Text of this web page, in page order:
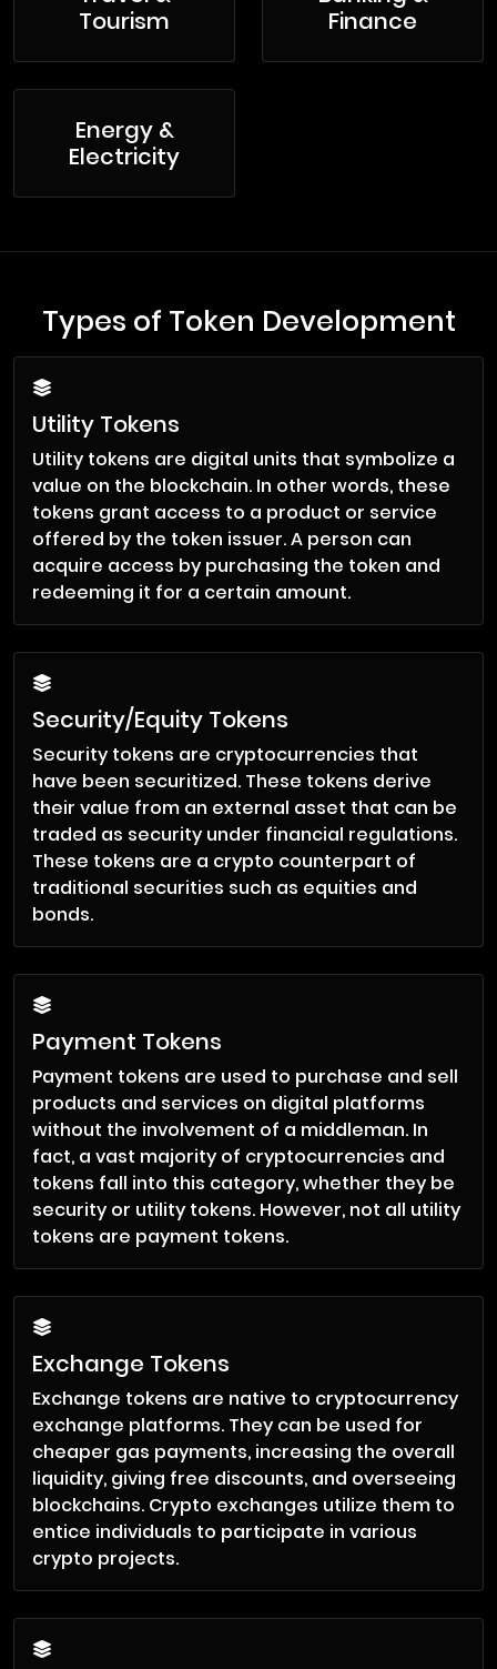
Tourism
Finance
Energy &
Electricity
Types of Token Development
Utility Tokens
Utility tokens are digital units that symbolize a
value on the blockchain. In other words, these
tokens grant access to a product or service
offered by the token issuer. A person can
acquire access by purchasing the token and
redeeming it for a certain amount.
Security/Equity Tokens
Security tokens are cryptocurrencies that
have been securitized. These tokens derive
their value from an external asset that can be
traded as security under financial regulations.
These tokens are a crypto counterpart of
traditional securities such as equities and
bonds.
Payment Tokens
Payment tokens are used to purchase and sell
products and services on digital platforms
without the involvement of a middleman. In
fact, a vast majority of cryptocurrencies and
tokens fall into this category, whether they be
security or utility tokens. However, not all utility
tokens are payment tokens.
Exchange Tokens
Exchange tokens are native to cryptocurrency
exchange platforms. They can be used for
cheaper gas payments, increasing the overall
liquidity, giving free discounts, and overseeing
blockchains. Crypto exchanges utilize them to
entice individuals to participate in various
crypto projects.